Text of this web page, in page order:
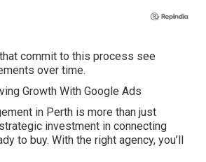
commit to this process see
over time.
Growth With Google Ads
in Perth is more than just
investment in connecting
to buy. With the right agency, you’ll